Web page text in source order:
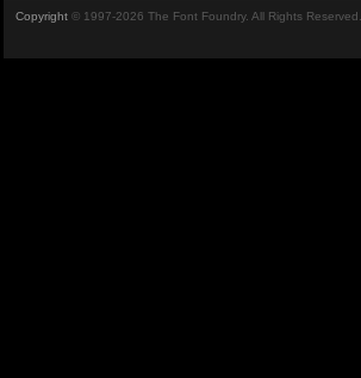
Copyright © 1997-2026 The Font Foundry. All Rights Reserved.